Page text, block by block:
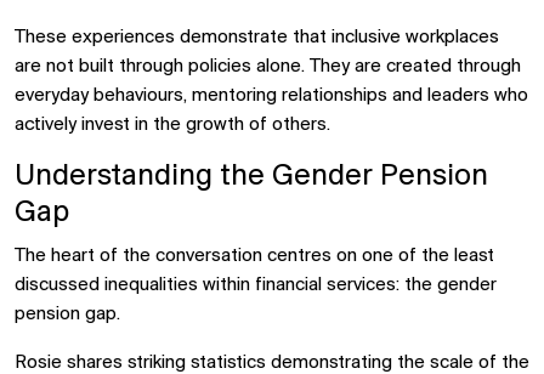
These experiences demonstrate that inclusive workplaces
are not built through policies alone. They are created through
everyday behaviours, mentoring relationships and leaders who
actively invest in the growth of others.
Understanding the Gender Pension
Gap
The heart of the conversation centres on one of the least
discussed inequalities within financial services: the gender
pension gap.
Rosie shares striking statistics demonstrating the scale of the